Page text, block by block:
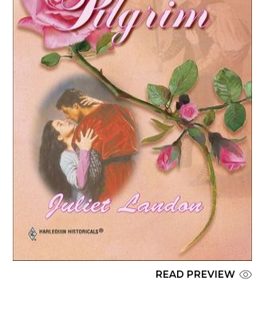
READ PREVIEW